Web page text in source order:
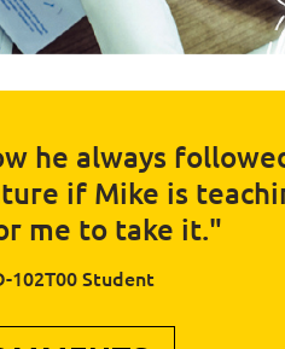
he always
if Mike is
me to take it."
102T00 Student